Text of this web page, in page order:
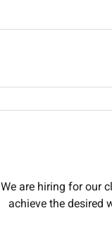
We are hiring for our
achieve the desired